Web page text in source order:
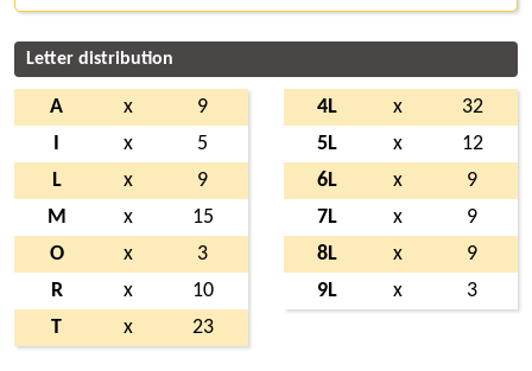
Letter distribution
A x
9
x
5
L
x
9
M
x
15
O
x
3
R
x
10
T
x 23
4L x
32
5L
x
12
6L
x
9
7L
x
9
8L
x
9
9L
x 3